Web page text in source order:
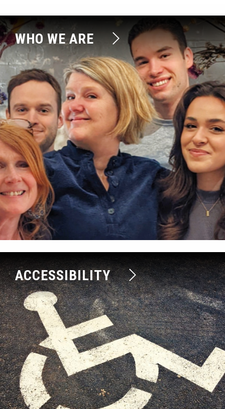
WHO WE ARE
ACCESSIBILITY